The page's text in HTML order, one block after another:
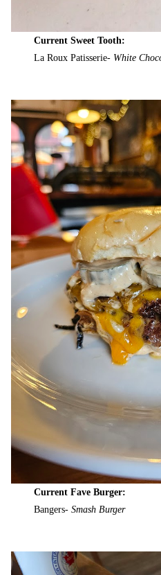
Current Sweet Tooth:
La Roux Patisserie- White
Current Fave Burger:
Bangers-Smash Burger